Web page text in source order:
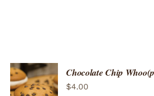
ADD TO
CART
Chocolate Chip
$4.00